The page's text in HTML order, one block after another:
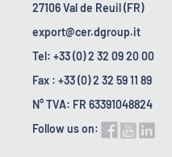
27106 Val de Reuil (FR)
export@cer.dgroup.it
Tel: +33 (0) 2 32 09 20 00
Fax : +33 (0) 2 32 59 11 89
N° TVA: FR 63391048824
Follow us on: